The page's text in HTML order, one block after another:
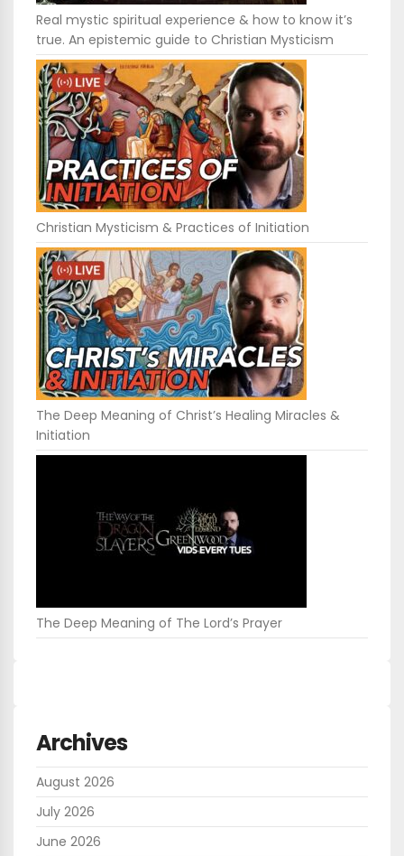
Real mystic spiritual experience & how to know it’s
true. An epistemic guide to Christian Mysticism
Christian Mysticism & Practices of Initiation
The Deep Meaning of Christ’s Healing Miracles &
Initiation
The Deep Meaning of The Lord’s Prayer
Archives
August 2026
July 2026
June 2026